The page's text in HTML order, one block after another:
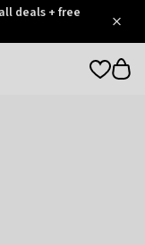
deals + free